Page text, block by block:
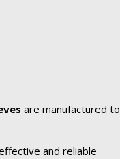
are manufactured to
and reliable